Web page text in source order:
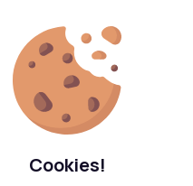
Cookies!